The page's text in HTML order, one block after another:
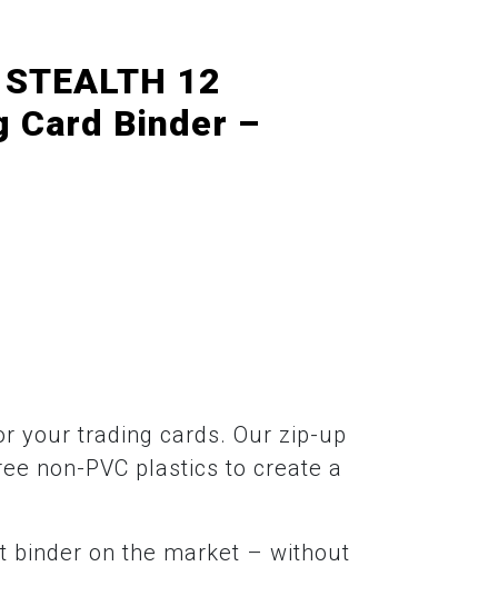
12
Card Binder –
your trading cards. Our zip-up
non-PVC plastics to create a
binder on the market – without